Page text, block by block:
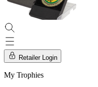
Retailer Login
My Trophies